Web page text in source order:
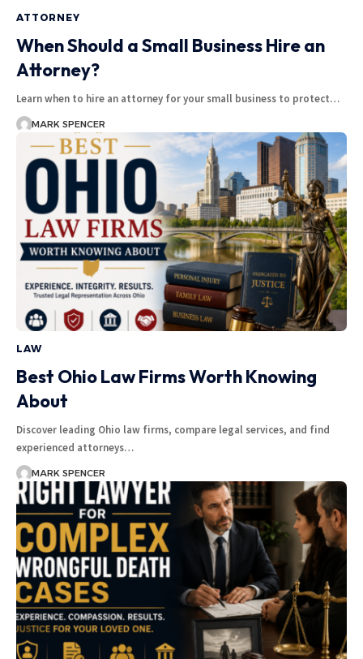
ATTORNEY
When Should a Small Business Hire an
Attorney?
Learn when to hire an attorney for your small business to protect…
MARK SPENCER
LAW
Best Ohio Law Firms Worth Knowing
About
Discover leading Ohio law firms, compare legal services, and find
experienced attorneys…
MARK SPENCER